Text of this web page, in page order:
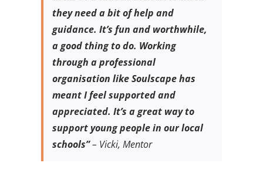
they need a bit of help and
guidance. It’s fun and worthwhile,
a good thing to do. Working
through a professional
organisation like Soulscape has
meant I feel supported and
appreciated. It’s a great way to
support young people in our local
schools”– Vicki, Mentor